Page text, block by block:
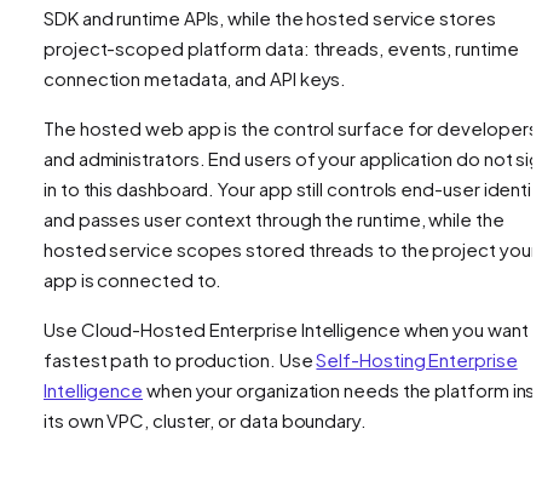
SDK and runtime APIs, while the hosted service stores
project-scoped platform data: threads, events, runtime
connection metadata, and API keys.
The hosted web app is the control surface for developers
and administrators. End users of your application do not
in to this dashboard. Your app still controls end-user
and passes user context through the runtime, while the
hosted service scopes stored threads to the project your
app is connected to.
Use Cloud-Hosted Enterprise Intelligence when you want
fastest path to production. UseSelf-Hosting Enterprise
Intelligence when your organization needs the platform
its own VPC, cluster, or data boundary.